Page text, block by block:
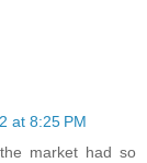
at 8:25 PM
market had so